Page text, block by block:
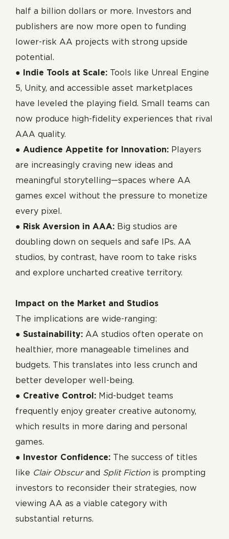
half a billion dollars or more. Investors and
publishers are now more open to funding
lower-risk AA projects with strong upside
potential.
● Indie Tools at Scale: Tools like Unreal Engine
5, Unity, and accessible asset marketplaces
have leveled the playing field. Small teams can
now produce high-fidelity experiences that rival
AAA quality.
● Audience Appetite for Innovation: Players
are increasingly craving new ideas and
meaningful storytelling—spaces where AA
games excel without the pressure to monetize
every pixel.
● Risk Aversion in AAA: Big studios are
doubling down on sequels and safe IPs. AA
studios, by contrast, have room to take risks
and explore uncharted creative territory.
Impact on the Market and Studios
The implications are wide-ranging:
● Sustainability: AA studios often operate on
healthier, more manageable timelines and
budgets. This translates into less crunch and
better developer well-being.
● Creative Control: Mid-budget teams
frequently enjoy greater creative autonomy,
which results in more daring and personal
games.
● Investor Confidence: The success of titles
like Clair Obscurand Split Fiction is prompting
investors to reconsider their strategies, now
viewing AA as a viable category with
substantial returns.